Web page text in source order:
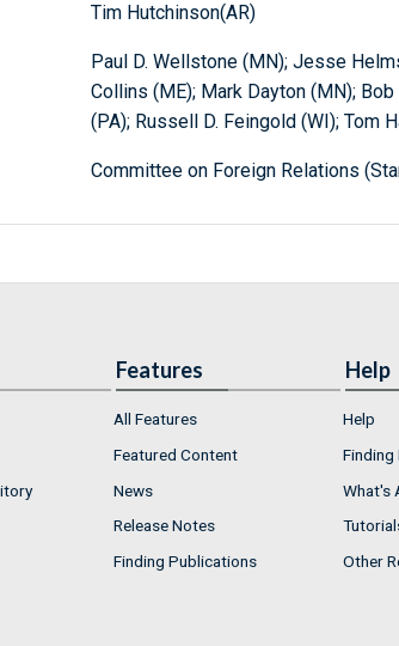
Tim Hutchinson(AR)
Paul D. Wellstone (MN); Jesse
Collins (ME); Mark Dayton (MN);
(PA); Russell D. Feingold (WI); Tom
Committee on Foreign Relations
Features
All Features
Featured Content
News
Release Notes
Finding Publications
Help
Help
Finding
What's
Other